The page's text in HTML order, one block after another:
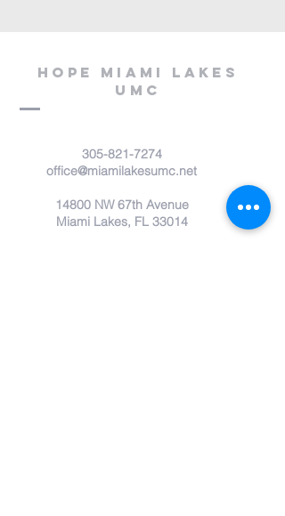
Hope miami lakes
umc
305-821-7274
office@miamilakesumc.net
14800 NW 67th Avenue
Miami Lakes, FL 33014